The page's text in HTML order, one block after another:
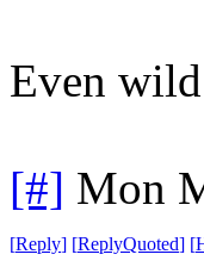
Even
[#] Mon
[Reply] [ReplyQuoted] [